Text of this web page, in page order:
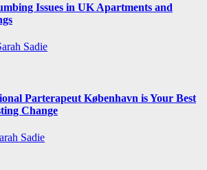
Issues in UK Apartments and
Sadie
Parterapeut København is Your Best
Change
Sadie